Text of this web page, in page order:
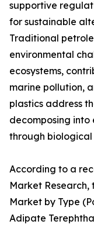
supportive
for sustainable
Traditional
environmental
ecosystems,
marine pollution,
plastics address
decomposing into
through biological
According to a
Market
Market by Type
Adipate